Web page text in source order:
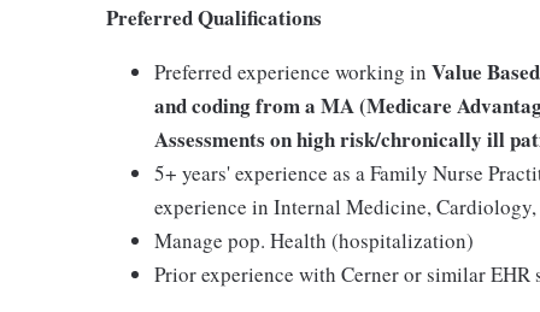
Preferred Qualifications
Preferred experience working in Value
and coding from a MA (Medicare
Assessments on high risk/chronically ill
5+ years' experience as a Family Nurse
experience in Internal Medicine,
Manage pop. Health (hospitalization)
Prior experience with Cerner or similar EHR